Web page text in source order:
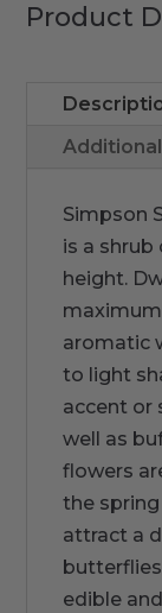
Product
Simpson
is a
height.
aromatic
to light
accent or
well as
flowers
the
attract a
edible